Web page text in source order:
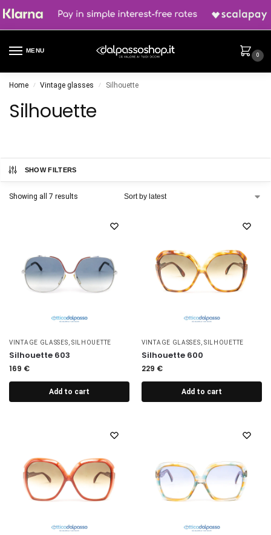
MENU
0
Home / Vintage glasses / Silhouette
Silhouette
SHOW FILTERS
Showing all 7 results
VINTAGE GLASSES SILHOUETTE
Silhouette 603
169 €
Add to cart
VINTAGE GLASSES SILHOUETTE
Silhouette 600
229 €
Add to cart